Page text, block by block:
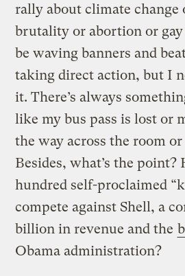
rally about climate change
brutality or abortion or
be waving banners and
taking direct action, but I
it. There’s always
like my bus pass is lost or
the way across the room or
Besides, what’s the point?
hundred self-proclaimed
compete against Shell, a
billion in revenue and the
Obama administration?